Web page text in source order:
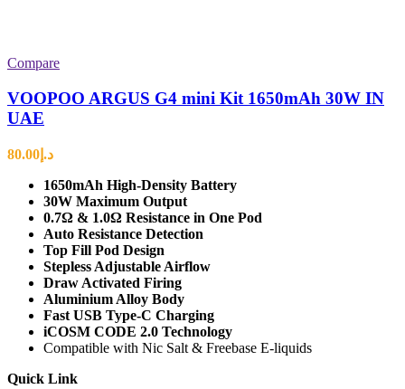
Compare
VOOPOO ARGUS G4 mini Kit 1650mAh 30W IN
UAE
د.إ 80.00
1650mAh High-Density Battery
30W Maximum Output
0.7Ω & 1.0Ω Resistance in One Pod
Auto Resistance Detection
Top Fill Pod Design
Stepless Adjustable Airflow
Draw Activated Firing
Aluminium Alloy Body
Fast USB Type-C Charging
iCOSM CODE 2.0 Technology
Compatible with Nic Salt & Freebase E-liquids
Quick Link